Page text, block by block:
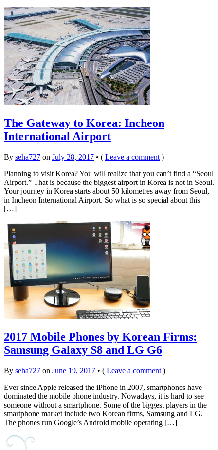
The Gateway to Korea: Incheon
International Airport
By seha727 on July 28, 2017 • ( Leave a comment )
Planning to visit Korea? You will realize that you can’t find a “Seoul
Airport.” That is because the biggest airport in Korea is not in Seoul.
Your journey in Korea starts about 50 kilometres away from Seoul,
in Incheon International Airport. So what is so special about this
[…]
2017 Mobile Phones by Korean Firms:
Samsung Galaxy S8 and LG G6
By seha727 on June 19, 2017 • ( Leave a comment )
Ever since Apple released the iPhone in 2007, smartphones have
dominated the mobile phone industry. Nowadays, it is hard to see
someone without a smartphone. Some of the biggest players in the
smartphone market include two Korean firms, Samsung and LG.
The phones run Google’s Android mobile operating […]